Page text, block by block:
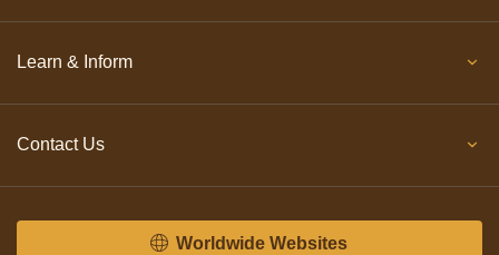
Learn & Inform
Contact Us
Worldwide Websites